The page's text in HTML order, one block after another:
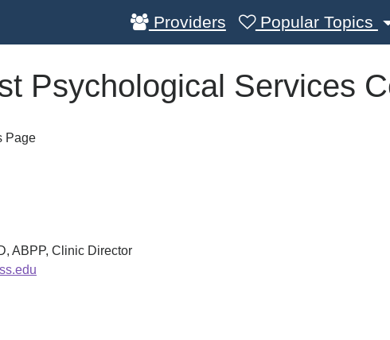
Providers Popular Topics
Psychological Services
Page
ABPP, Clinic Director